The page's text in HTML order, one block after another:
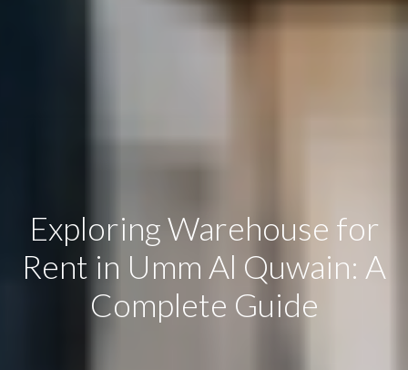
Exploring Warehouse for
Rent in Umm Al Quwain: A
Complete Guide